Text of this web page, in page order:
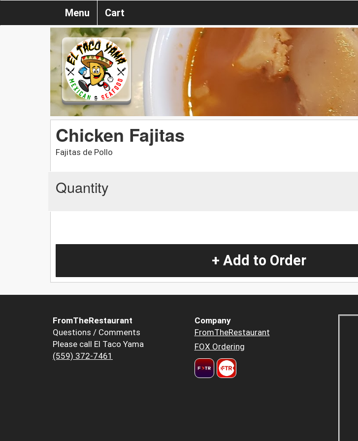
Menu Cart
Chicken Fajitas
Fajitas de Pollo
Quantity
+ Add to Order
FromTheRestaurant
Questions / Comments
Please call El Taco Yama
(559) 372-7461
Company
FromTheRestaurant
FOX Ordering